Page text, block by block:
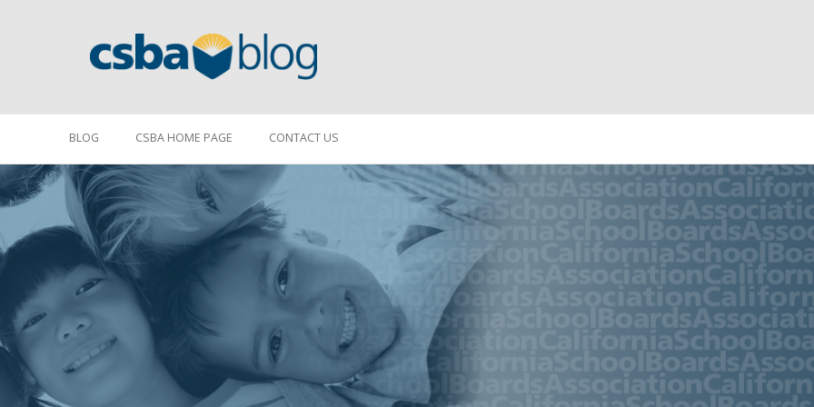
BLOG CSBA HOME PAGE CONTACT US